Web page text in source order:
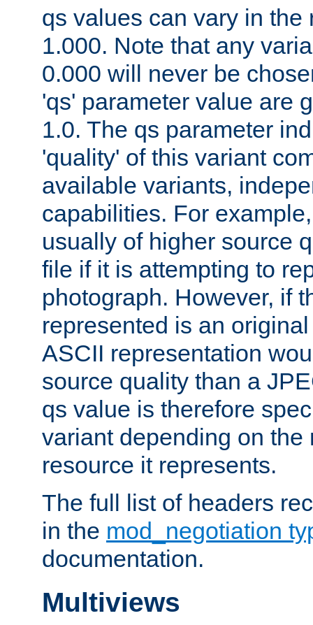
qs values can vary in the
1.000. Note that any
0.000 will never be
'qs' parameter value are
1.0. The qs parameter
'quality' of this variant
available variants,
capabilities. For
usually of higher source
file if it is attempting to
photograph. However, if
represented is an
ASCII representation
source quality than a
qs value is therefore
variant depending on the
resource it represents.
The full list of headers
in the mod_negotiation
documentation.
Multiviews